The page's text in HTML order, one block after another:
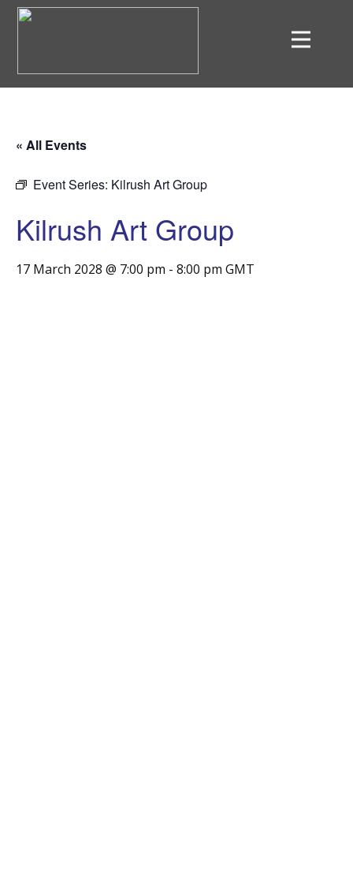
« All Events
Event Series: Kilrush Art Group
Kilrush Art Group
17 March 2028 @ 7:00 pm - 8:00 pm GMT